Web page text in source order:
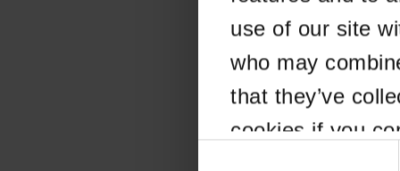
use of our site
who may
that they’ve
cookies if you
Application